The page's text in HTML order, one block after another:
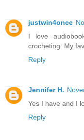
justwin4once
I love
crocheting. My
Reply
Jennifer H.
Yes I have and I
Reply